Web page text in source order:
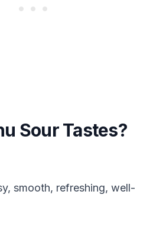
Sour Tastes?
smooth, refreshing, well-